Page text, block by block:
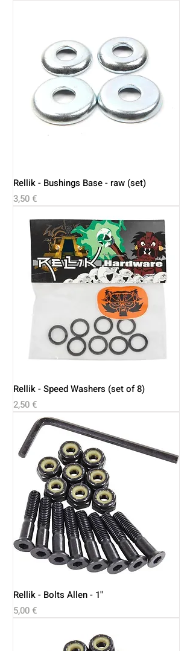
Rellik - Bushings Base - raw (set)
Price
3,50 €
Rellik - Speed Washers (set of 8)
Price
2,50 €
Rellik - Bolts Allen - 1''
Price
5,00 €